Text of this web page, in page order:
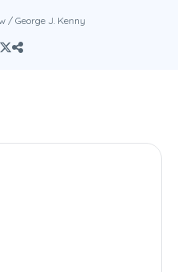
/ George J. Kenny